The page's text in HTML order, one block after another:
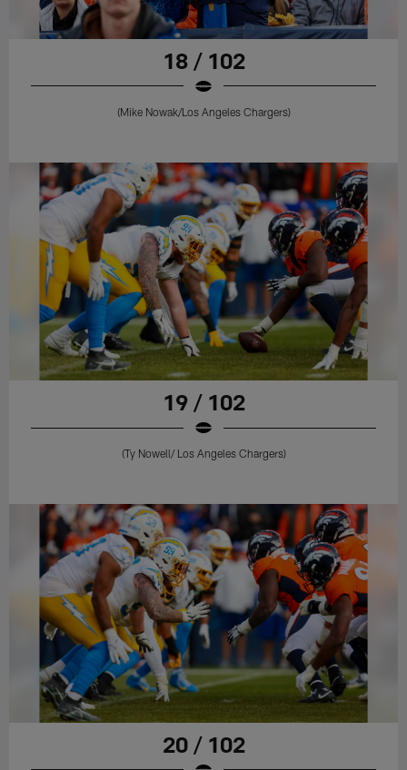
18 / 102
(Mike Nowak/Los Angeles Chargers)
19 / 102
(Ty Nowell/ Los Angeles Chargers)
20 / 102